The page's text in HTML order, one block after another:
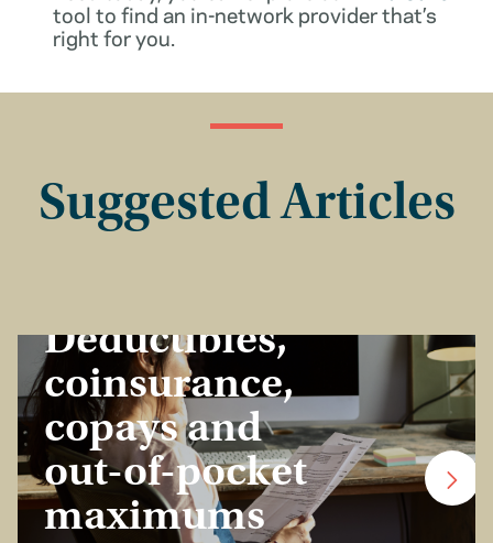
tool to find an in-network provider that’s
right for you.
Suggested Articles
Deductibles,
coinsurance,
copays and
out-of-pocket
maximums